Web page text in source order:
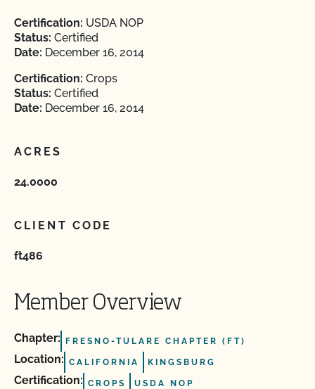
Certification: USDA NOP
Status: Certified
Date: December 16, 2014
Certification: Crops
Status: Certified
Date: December 16, 2014
ACRES
24.0000
CLIENT CODE
ft486
Member Overview
Chapter: FRESNO-TULARE CHAPTER (FT)
Location: CALIFORNIA KINGSBURG
Certification: CROPS USDA NOP